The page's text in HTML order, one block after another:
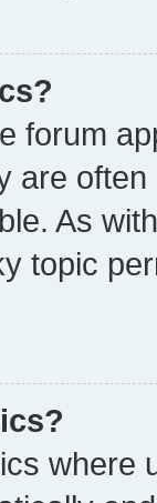
forum
are
As
topic
where